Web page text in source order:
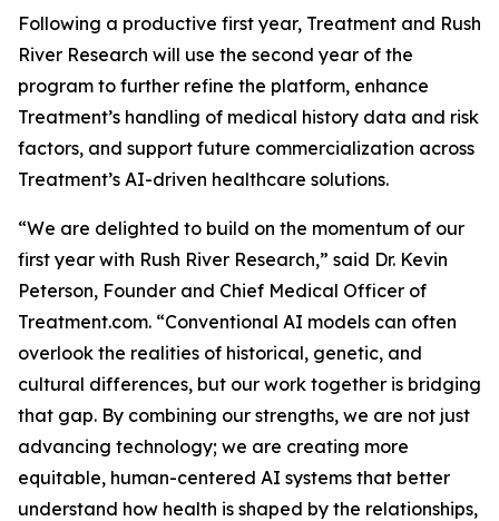
Following a productive first year, Treatment and Rush
River Research will use the second year of the
program to further refine the platform, enhance
Treatment’s handling of medical history data and risk
factors, and support future commercialization across
Treatment’s AI-driven healthcare solutions.
“We are delighted to build on the momentum of our
first year with Rush River Research,” said Dr. Kevin
Peterson, Founder and Chief Medical Officer of
Treatment.com. “Conventional AI models can often
overlook the realities of historical, genetic, and
cultural differences, but our work together is bridging
that gap. By combining our strengths, we are not just
advancing technology; we are creating more
equitable, human-centered AI systems that better
understand how health is shaped by the relationships,